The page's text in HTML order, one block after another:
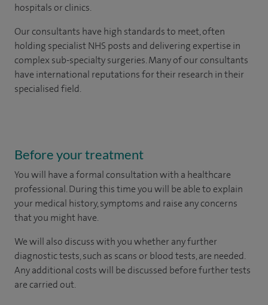
hospitals or clinics.
Our consultants have high standards to meet, often
holding specialist NHS posts and delivering expertise in
complex sub-specialty surgeries. Many of our consultants
have international reputations for their research in their
specialised field.
Before your treatment
You will have a formal consultation with a healthcare
professional. During this time you will be able to explain
your medical history, symptoms and raise any concerns
that you might have.
We will also discuss with you whether any further
diagnostic tests, such as scans or blood tests, are needed.
Any additional costs will be discussed before further tests
are carried out.